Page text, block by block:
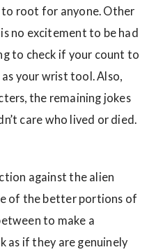
root for anyone. Other
no excitement to be had
to check if your count to
your wrist tool. Also,
the remaining jokes
care who lived or died.
against the alien
of the better portions of
to make a
as if they are genuinely